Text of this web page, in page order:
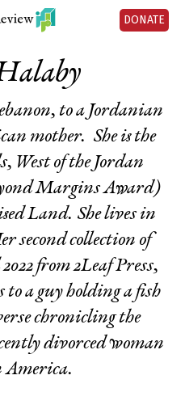
DONATE
to a Jordanian
mother. She is the
West of the Jordan
Margins Award)
Land. She lives in
second collection of
from 2Leaf Press,
a guy holding a fish
chronicling the
divorced woman